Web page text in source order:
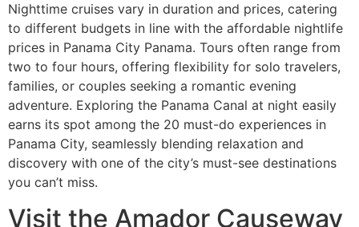
Nighttime cruises vary in duration and prices, catering
to different budgets in line with the affordable nightlife
prices in Panama City Panama. Tours often range from
two to four hours, offering flexibility for solo travelers,
families, or couples seeking a romantic evening
adventure. Exploring the Panama Canal at night easily
earns its spot among the 20 must-do experiences in
Panama City, seamlessly blending relaxation and
discovery with one of the city’s must-see destinations
you can’t miss.
Visit the Amador Causeway